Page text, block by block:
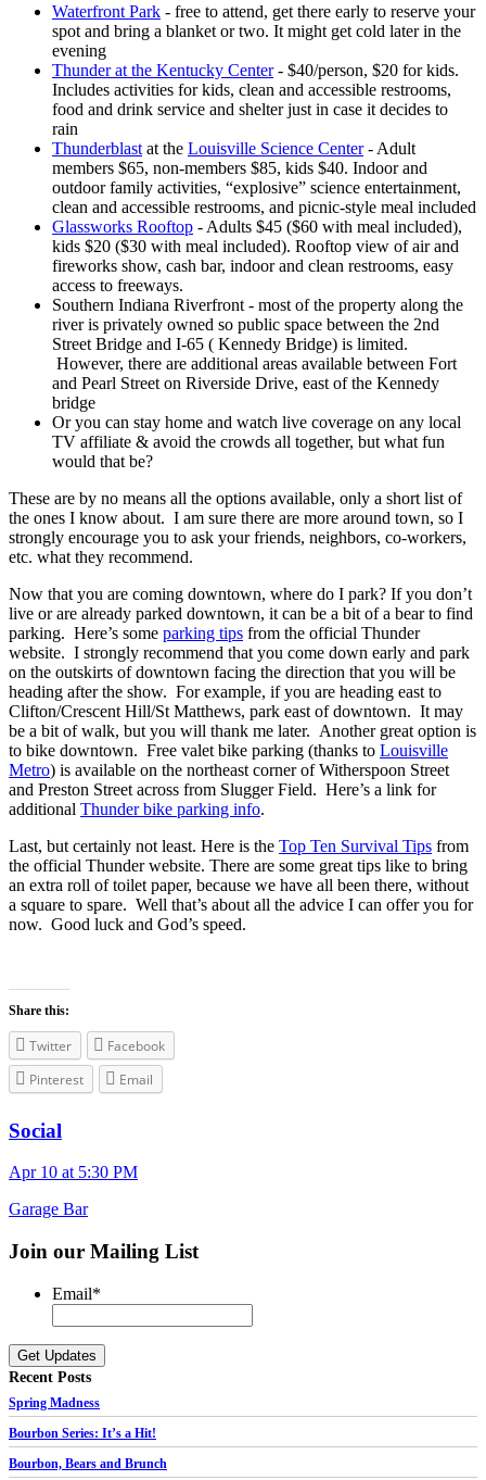
Waterfront Park - free to attend, get there early to reserve your
spot and bring a blanket or two. It might get cold later in the
evening
Thunder at the Kentucky Center- $40/person, $20 for kids.
Includes activities for kids, clean and accessible restrooms,
food and drink service and shelter just in case it decides to
rain
Thunderblast at the Louisville Science Center- Adult
members $65, non-members $85, kids $40. Indoor and
outdoor family activities, “explosive” science entertainment,
clean and accessible restrooms, and picnic-style meal included
Glassworks Rooftop - Adults $45 ($60 with meal included),
kids $20 ($30 with meal included). Rooftop view of air and
fireworks show, cash bar, indoor and clean restrooms, easy
access to freeways.
Southern Indiana Riverfront - most of the property along the
river is privately owned so public space between the 2nd
Street Bridge and I-65 ( Kennedy Bridge) is limited.
However, there are additional areas available between Fort
and Pearl Street on Riverside Drive, east of the Kennedy
bridge
Or you can stay home and watch live coverage on any local
TV affiliate & avoid the crowds all together, but what fun
would that be?
These are by no means all the options available, only a short list of
the ones I know about. I am sure there are more around town, so I
strongly encourage you to ask your friends, neighbors, co-workers,
etc. what they recommend.
Now that you are coming downtown, where do I park? If you don’t
live or are already parked downtown, it can be a bit of a bear to find
parking. Here’s some parking tips from the official Thunder
website. I strongly recommend that you come down early and park
on the outskirts of downtown facing the direction that you will be
heading after the show. For example, if you are heading east to
Clifton/Crescent Hill/St Matthews, park east of downtown. It may
be a bit of walk, but you will thank me later. Another great option is
to bike downtown. Free valet bike parking (thanks to Louisville
Metro) is available on the northeast corner of Witherspoon Street
and Preston Street across from Slugger Field. Here’s a link for
additional Thunder bike parking info.
Last, but certainly not least. Here is the Top Ten Survival Tips from
the official Thunder website. There are some great tips like to bring
an extra roll of toilet paper, because we have all been there, without
a square to spare. Well that’s about all the advice I can offer you for
now. Good luck and God’s speed.
Share this:
Twitter
Facebook
Pinterest
Email
Social
Apr 10 at 5:30 PM
Garage Bar
Join our Mailing List
Email*
Recent Posts
Spring Madness
Bourbon Series: It’s a Hit!
Bourbon, Bears and Brunch